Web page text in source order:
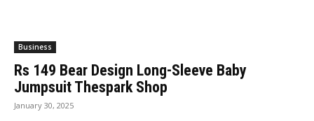
Business
Rs 149 Bear Design Long-Sleeve Baby
Jumpsuit Thespark Shop
January 30, 2025